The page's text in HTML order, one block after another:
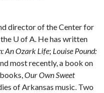
director of the Center for
U of A. He has written
An Ozark Life; Louise Pound:
most recently, a book on
Our Own Sweet
of Arkansas music. Two